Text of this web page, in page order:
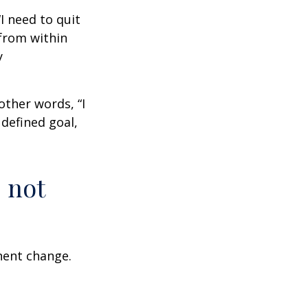
need to quit
within
words, “I
goal,
not
change.